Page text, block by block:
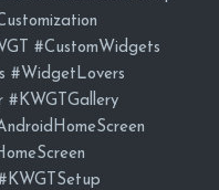
#CustomWidgets
#WidgetLovers
#KWGTGallery